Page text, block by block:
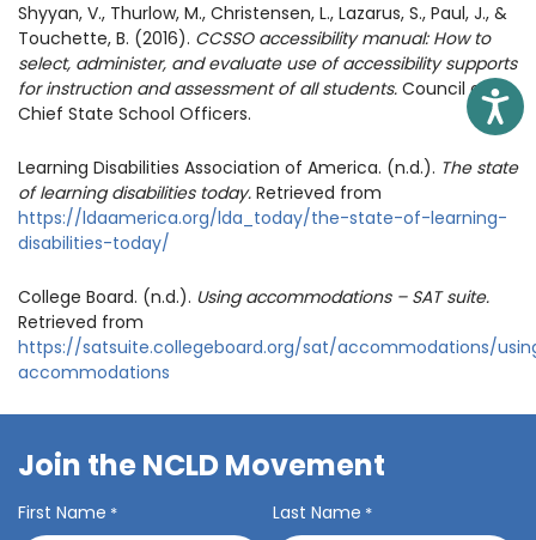
Shyyan, V., Thurlow, M., Christensen, L., Lazarus, S., Paul, J., &
Touchette, B. (2016). CCSSO accessibility manual: How to
select, administer, and evaluate use of accessibility supports
for instruction and assessment of all students. Council of
Chief State School Officers.
Learning Disabilities Association of America. (n.d.). The state
of learning disabilities today. Retrieved from
https://ldaamerica.org/lda_today/the-state-of-learning-
disabilities-today/
College Board. (n.d.). Using accommodations – SAT suite.
Retrieved from
https://satsuite.collegeboard.org/sat/accommodations/
accommodations
Join the NCLD Movement
First Name * Last Name *